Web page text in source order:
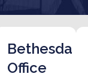
Bethesda
Office